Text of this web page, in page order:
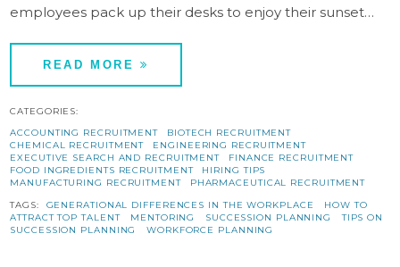
employees pack up their desks to enjoy their sunset…
READ MORE
CATEGORIES:
ACCOUNTING RECRUITMENT
BIOTECH RECRUITMENT
CHEMICAL RECRUITMENT
ENGINEERING RECRUITMENT
EXECUTIVE SEARCH AND RECRUITMENT
FINANCE RECRUITMENT
FOOD INGREDIENTS RECRUITMENT
HIRING TIPS
MANUFACTURING RECRUITMENT
PHARMACEUTICAL RECRUITMENT
TAGS: GENERATIONAL DIFFERENCES IN THE WORKPLACE
HOW TO
ATTRACT TOP TALENT
MENTORING SUCCESSION PLANNING
TIPS ON
SUCCESSION PLANNING
WORKFORCE PLANNING